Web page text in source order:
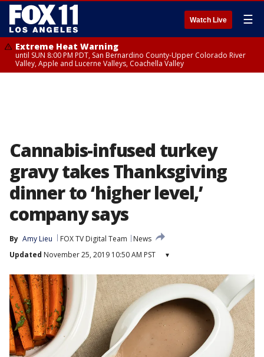
Watch Live ☰
Extreme Heat Warning
until SUN 8:00 PM PDT, San Bernardino County-Upper Colorado River
Valley, Apple and Lucerne Valleys, Coachella Valley
Cannabis-infused turkey
gravy takes Thanksgiving
dinner to ‘higher level,’
company says
By Amy Lieu FOX TV Digital Team
News
Updated November 25, 2019 10:50 AM PST ▾